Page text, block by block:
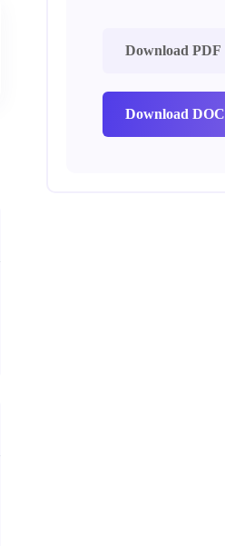
Download PDF
Download DOC